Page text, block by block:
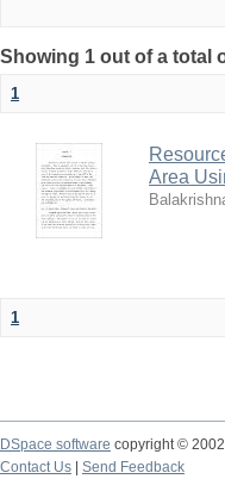
Showing 1 out of a total
1
Area
1
DSpace software copyright ©
Contact Us
Send Feedback